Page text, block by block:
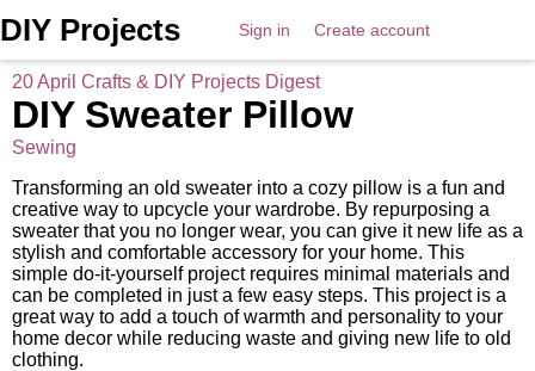
DIY Projects Sign in Create account
20 April Crafts & DIY Projects Digest
DIY Sweater Pillow
Sewing
Transforming an old sweater into a cozy pillow is a fun and
creative way to upcycle your wardrobe. By repurposing a
sweater that you no longer wear, you can give it new life as a
stylish and comfortable accessory for your home. This
simple do-it-yourself project requires minimal materials and
can be completed in just a few easy steps. This project is a
great way to add a touch of warmth and personality to your
home decor while reducing waste and giving new life to old
clothing.